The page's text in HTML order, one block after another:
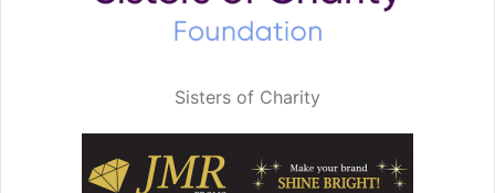
Sisters of Charity